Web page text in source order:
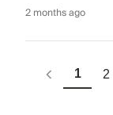
2 months ago
1 2